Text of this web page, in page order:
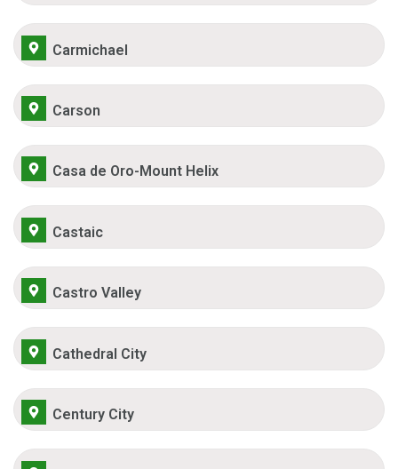
Carmichael
Carson
Casa de Oro-Mount Helix
Castaic
Castro Valley
Cathedral City
Century City